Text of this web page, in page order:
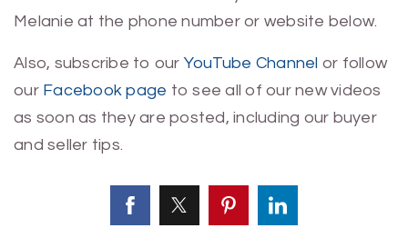
Melanie at the phone number or website below.
Also, subscribe to our YouTube Channel or follow
our Facebook page to see all of our new videos
as soon as they are posted, including our buyer
and seller tips.